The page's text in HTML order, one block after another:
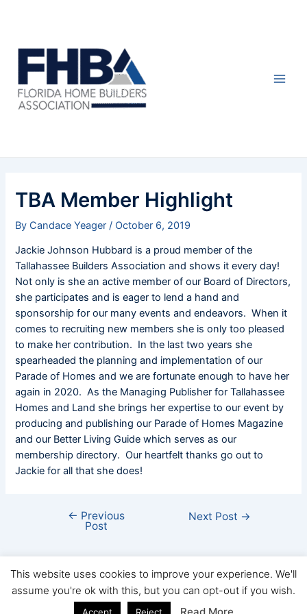
TBA Member Highlight
By Candace Yeager/ October 6, 2019
Jackie Johnson Hubbard is a proud member of the
Tallahassee Builders Association and shows it every day!
Not only is she an active member of our Board of Directors,
she participates and is eager to lend a hand and
sponsorship for our many events and endeavors. When it
comes to recruiting new members she is only too pleased
to make her contribution. In the last two years she
spearheaded the planning and implementation of our
Parade of Homes and we are fortunate enough to have her
again in 2020. As the Managing Publisher for Tallahassee
Homes and Land she brings her expertise to our event by
producing and publishing our Parade of Homes Magazine
and our Better Living Guide which serves as our
membership directory. Our heartfelt thanks go out to
Jackie for all that she does!
← Previous
Post
Next Post →
Copyright © FHBA 2026
This website uses cookies to improve your experience. We'll
assume you're ok with this, but you can opt-out if you wish.